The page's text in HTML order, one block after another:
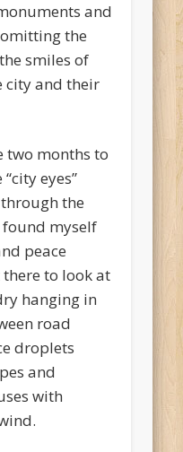
and
the
smiles of
city and their
two months to
eyes”
the
myself
peace
to look at
hanging in
road
droplets
and
with